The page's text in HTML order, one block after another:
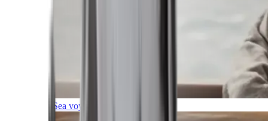
Sea voyages